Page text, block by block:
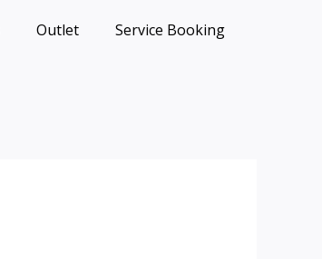
Outlet Service Booking